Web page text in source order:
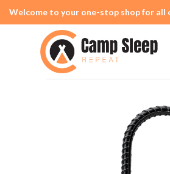
Welcome to your one-stop shop for all